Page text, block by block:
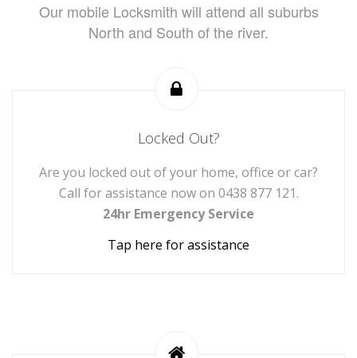
Our mobile Locksmith will attend all suburbs
North and South of the river.
Locked Out?
Are you locked out of your home, office or car?
Call for assistance now on 0438 877 121.
24hr Emergency Service
Tap here for assistance